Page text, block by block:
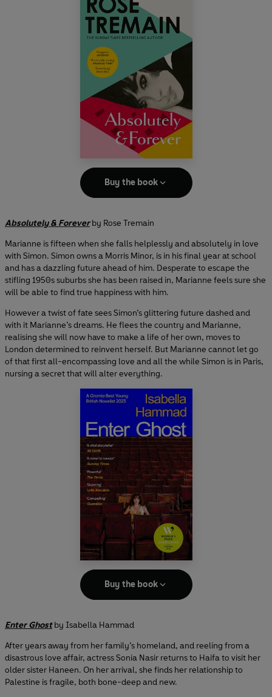
Buy the book
Absolutely & Foreverby Rose Tremain
Marianne is fifteen when she falls helplessly and absolutely in love
with Simon. Simon owns a Morris Minor, is in his final year at school
and has a dazzling future ahead of him. Desperate to escape the
stifling 1950s suburbs she has been raised in, Marianne feels sure she
will be able to find true happiness with him.
However a twist of fate sees Simon’s glittering future dashed and
with it Marianne’s dreams. He flees the country and Marianne,
realising she will now have to make a life of her own, moves to
London determined to reinvent herself. But Marianne cannot let go
of that first all-encompassing love and all the while Simon is in Paris,
nursing a secret that will alter everything.
Buy the book
Enter Ghostby Isabella Hammad
After years away from her family’s homeland, and reeling from a
disastrous love affair, actress Sonia Nasir returns to Haifa to visit her
older sister Haneen. On her arrival, she finds her relationship to
Palestine is fragile, both bone-deep and new.